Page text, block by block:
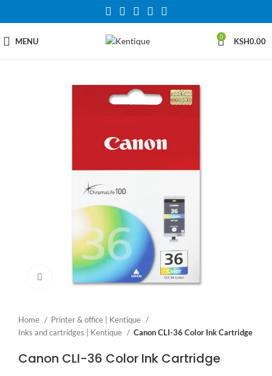
MENU 0 KSH0.00
Click to enlarge
Home
Printer & office | Kentique
Inks and cartridges | Kentique
Canon CLI-36 Color Ink Cartridge
Canon CLI-36 Color Ink Cartridge